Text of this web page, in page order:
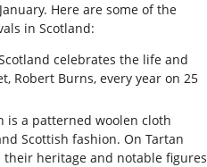
Here are some of the
in Scotland:
celebrates the life and
Robert Burns, every year on 25
is a patterned woolen cloth
Scottish fashion. On Tartan
their heritage and notable figures